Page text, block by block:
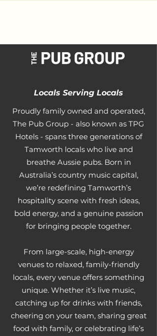
Locals Serving Locals
Proudly family owned and operated,
The Pub Group - also known as TPG
Hotels - spans three generations of
Tamworth locals who live and
breathe Aussie pubs. Born in
Australia’s country music capital,
we’re redefining Tamworth’s
hospitality scene with fresh ideas,
bold energy, and a genuine passion
for bringing people together.
From large-scale, high-energy
venues to relaxed, family-friendly
locals, every venue offers something
unique. Whether it’s live music,
catching up for drinks with friends,
cheering on your team, sharing great
food with family, or celebrating life’s